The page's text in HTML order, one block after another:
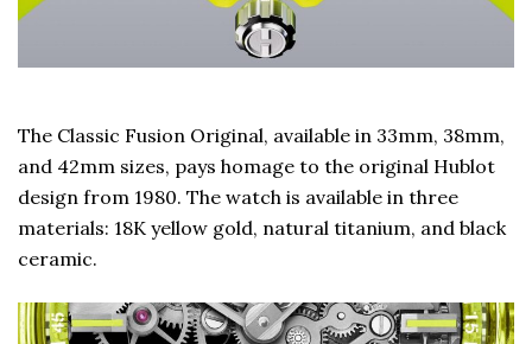
The Classic Fusion Original, available in 33mm, 38mm,
and 42mm sizes, pays homage to the original Hublot
design from 1980. The watch is available in three
materials: 18K yellow gold, natural titanium, and black
ceramic.